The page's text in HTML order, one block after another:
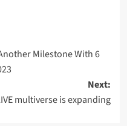
Milestone With 6
Next:
multiverse is expanding